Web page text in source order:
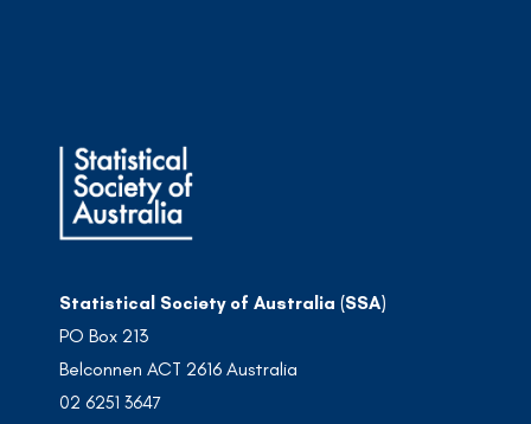
Statistical Society of Australia (SSA)
PO Box 213
Belconnen ACT 2616 Australia
02 6251 3647